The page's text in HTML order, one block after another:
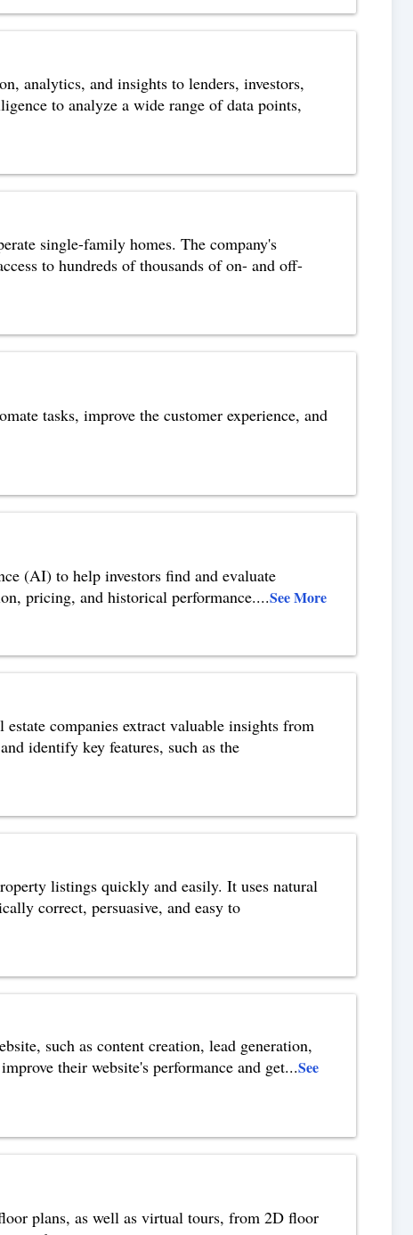
analytics, and insights to lenders, investors,
to analyze a wide range of data points,
single-family homes. The company's
to hundreds of thousands of on- and off-
tasks, improve the customer experience, and
(AI) to help investors find and evaluate
pricing, and historical performance....See More
companies extract valuable insights from
identify key features, such as the
listings quickly and easily. It uses natural
correct, persuasive, and easy to
such as content creation, lead generation,
their website's performance and get...See
plans, as well as virtual tours, from 2D floor